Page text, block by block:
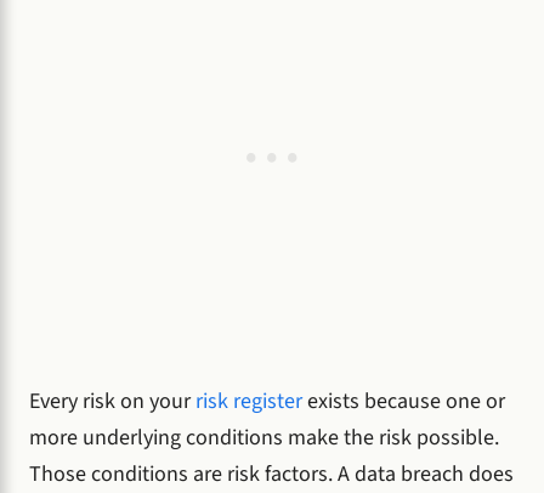
Every risk on yourrisk registerexists because one or
more underlying conditions make the risk possible.
Those conditions are risk factors. A data breach does